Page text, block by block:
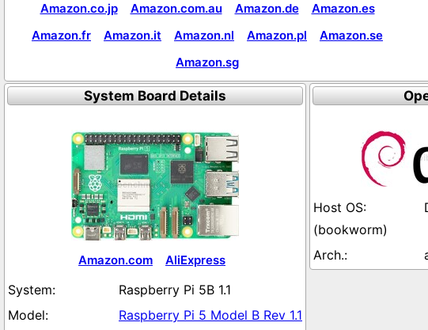
Amazon.co.jp
Amazon.com.au Amazon.de
Amazon.es
Amazon.fr
Amazon.it Amazon.nl Amazon.pl
Amazon.se
Amazon.sg
System Board Details
Amazon.com AliExpress
Raspberry Pi 5B 1.1
Raspberry Pi 5 Model B Rev 1.1
(bookworm)